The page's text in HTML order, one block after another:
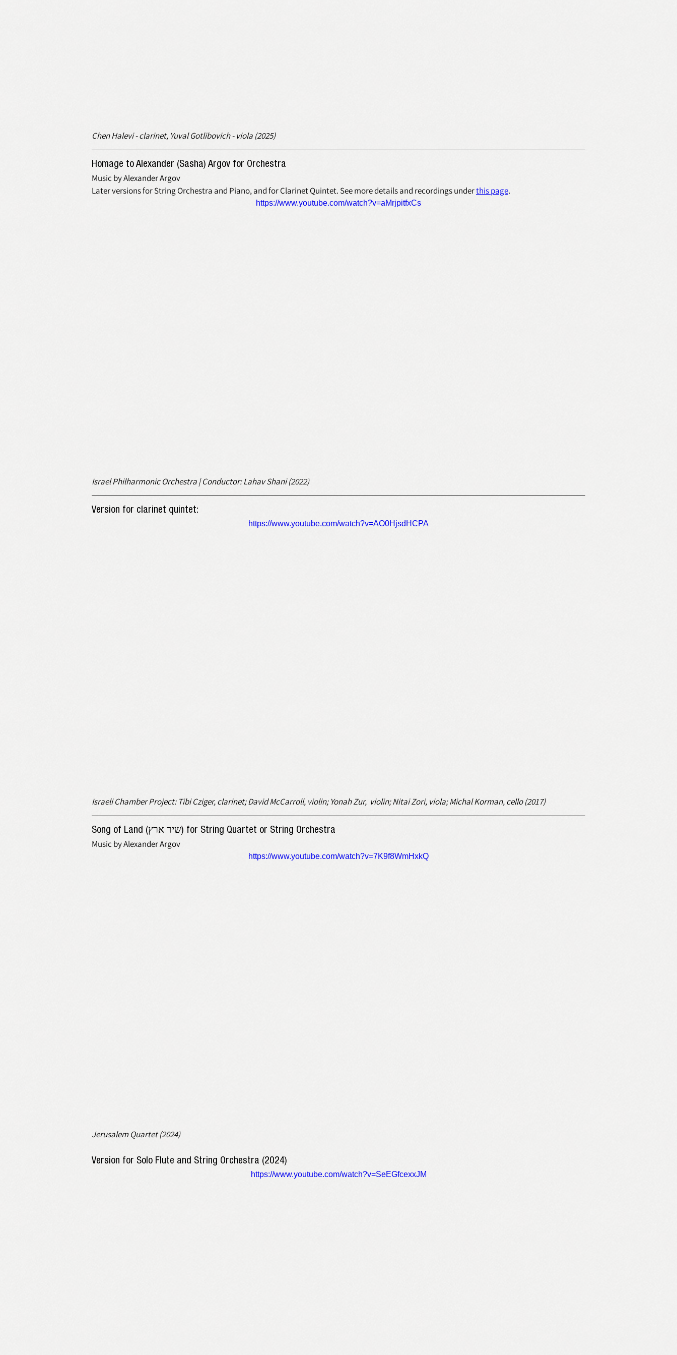
Chen Halevi - clarinet, Yuval Gotlibovich - viola (2025)
Homage to Alexander (Sasha) Argov for Orchestra
Music by Alexander Argov
Later versions for String Orchestra and Piano, and for Clarinet Quintet. See more details and recordings under this page.
https://www.youtube.com/watch?v=aMrjpitfxCs
Israel Philharmonic Orchestra | Conductor: Lahav Shani (2022)
Version for clarinet quintet:
https://www.youtube.com/watch?v=AO0HjsdHCPA
Israeli Chamber Project: Tibi Cziger, clarinet; David McCarroll, violin; Yonah Zur,  violin; Nitai Zori, viola; Michal Korman, cello (2017)
Song of Land (שיר ארץ) for String Quartet or String Orchestra
Music by Alexander Argov
https://www.youtube.com/watch?v=7K9f8WmHxkQ
Jerusalem Quartet (2024)
Version for Solo Flute and String Orchestra (2024)
https://www.youtube.com/watch?v=SeEGfcexxJM